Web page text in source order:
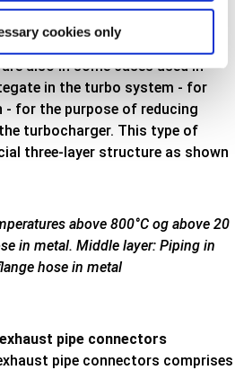
cookies only
also in some cases used in
in the turbo system - for
- for the purpose of reducing
turbocharger. This type of
three-layer structure as shown
above 800°C og above 20
in metal. Middle layer: Piping in
hose in metal
pipe connectors​
pipe connectors comprises